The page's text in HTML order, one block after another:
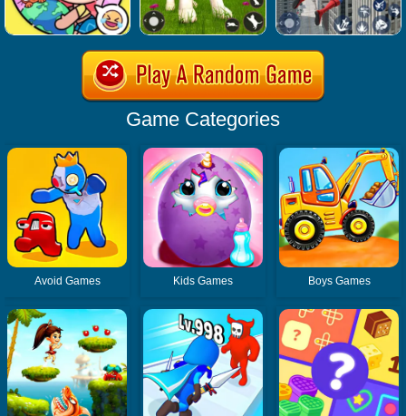
Game Categories
Avoid Games Kids Games Boys Games